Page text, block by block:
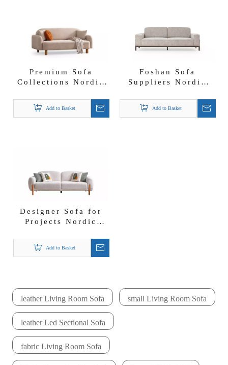
Premium Sofa
Collections Nordic
Fabric Cinnamon
Sofa Set
Add to Basket
Foshan Sofa
Suppliers Nordic
Wood Fresco Sofa
Set
Add to Basket
Designer Sofa for
Projects Nordic
Begonvil Sofa Set
Add to Basket
leather Living Room Sofa small Living Room Sofa
leather Led Sectional Sofa
fabric Living Room Sofa